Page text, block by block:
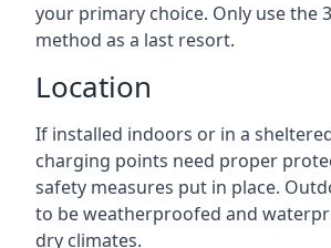
your primary choice. Only use the
method as a last resort.
Location
If installed indoors or in a
charging points need proper
safety measures put in place.
to be weatherproofed and
dry climates.